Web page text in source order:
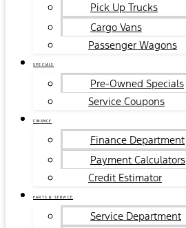
Pick Up Trucks
Cargo Vans
Passenger Wagons
SPECIALS
Pre-Owned Specials
Service Coupons
FINANCE
Finance Department
Payment Calculators
Credit Estimator
PARTS & SERVICE
Service Department